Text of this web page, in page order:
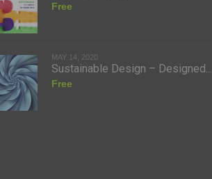
Free
MAY 14, 2020
Sustainable Design – Designed...
Free